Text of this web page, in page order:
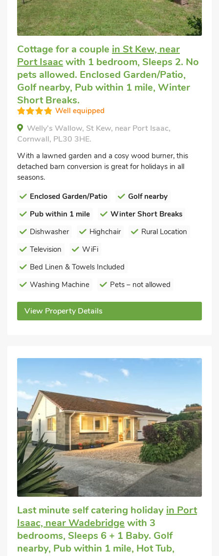
Cottage for a couple in St Kew, near
Port Isaacwith 1 bedroom, Sleeps 2. No
pets allowed. Enclosed Garden/Patio,
Golf nearby, Pub within 1 mile, Winter
Short Breaks.
Well equipped
Welly's Wallow, St Kew, near Port Isaac,
Cornwall, PL30 3HE.
With a lawned garden and a cosy wood burner, this
detached barn conversion is great for holidays in all
seasons.
Enclosed Garden/Patio
Golf nearby
Pub within 1 mile
Winter Short Breaks
Dishwasher
Highchair
Rural Location
Television
WiFi
Bed Linen & Towels Included
Washing Machine
Pets – not allowed
View Property Details
Last minute self catering holiday in Port
Isaac, near Wadebridge with 3
bedrooms, Sleeps 6 + 1 Baby. Golf
nearby, Pub within 1 mile, Hot Tub,